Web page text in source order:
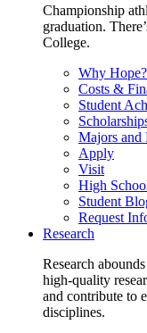
Championship
graduation.
College.
Why Hope?
Costs &
Student
Majors and
Apply
Visit
High
Student
Request
Research
Research
high-quality
and contribute to
disciplines.